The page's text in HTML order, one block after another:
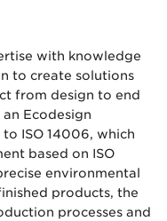
with knowledge
to create solutions
from design to end
Ecodesign
ISO 14006, which
based on ISO
environmental
products, the
processes and